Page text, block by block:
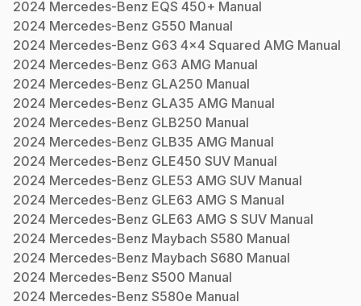
2024 Mercedes-Benz EQS 450+ Manual
2024 Mercedes-Benz G550 Manual
2024 Mercedes-Benz G63 4x4 Squared AMG Manual
2024 Mercedes-Benz G63 AMG Manual
2024 Mercedes-Benz GLA250 Manual
2024 Mercedes-Benz GLA35 AMG Manual
2024 Mercedes-Benz GLB250 Manual
2024 Mercedes-Benz GLB35 AMG Manual
2024 Mercedes-Benz GLE450 SUV Manual
2024 Mercedes-Benz GLE53 AMG SUV Manual
2024 Mercedes-Benz GLE63 AMG S Manual
2024 Mercedes-Benz GLE63 AMG S SUV Manual
2024 Mercedes-Benz Maybach S580 Manual
2024 Mercedes-Benz Maybach S680 Manual
2024 Mercedes-Benz S500 Manual
2024 Mercedes-Benz S580e Manual